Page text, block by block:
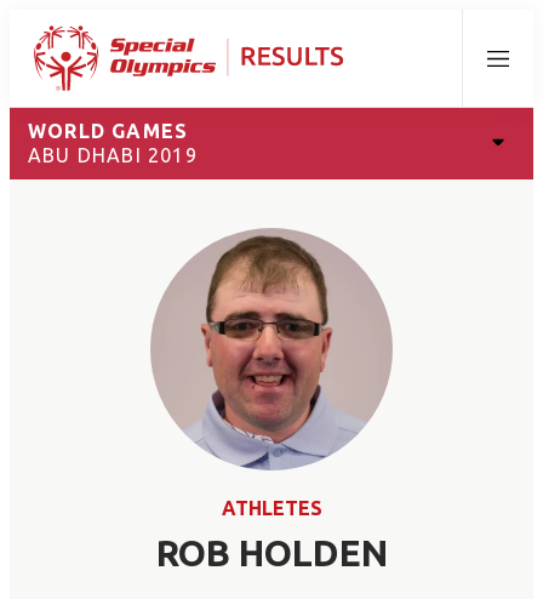
Menu
WORLD GAMES
ABU DHABI 2019
ATHLETES
ROB HOLDEN